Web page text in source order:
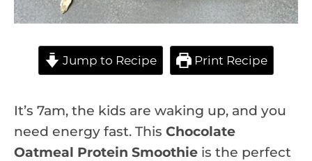
Jump to Recipe Print Recipe
It’s 7am, the kids are waking up, and you
need energy fast. This Chocolate
Oatmeal Protein Smoothie is the perfect